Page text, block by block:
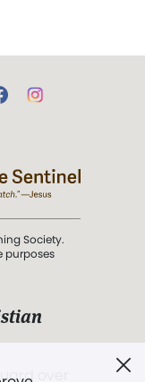
Society.
purposes
over